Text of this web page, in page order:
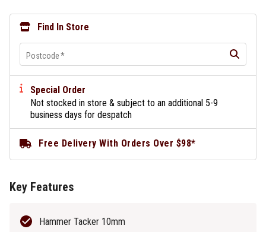
Find In Store
Postcode*
Special Order
Not stocked in store & subject to an additional 5-9
business days for despatch
Free Delivery With Orders Over $98*
Key Features
Hammer Tacker 10mm